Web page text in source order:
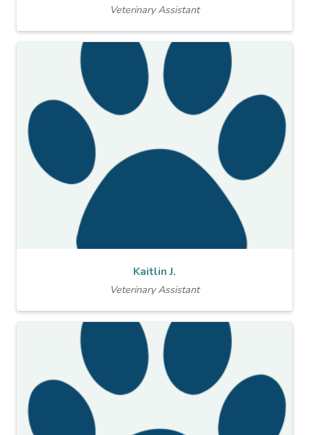
Veterinary Assistant
Kaitlin J.
Veterinary Assistant